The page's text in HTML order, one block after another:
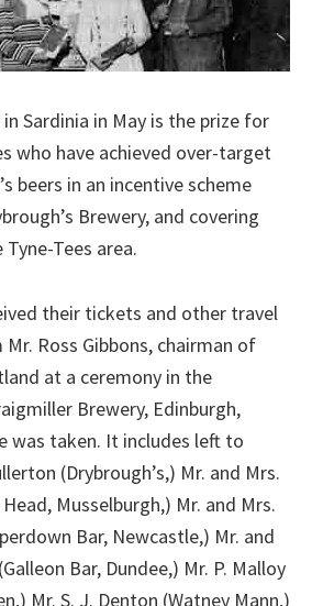
in Sardinia in May is the prize for
who have achieved over-target
beers in an incentive scheme
Brewery, and covering
Tees area.
their tickets and other travel
Ross Gibbons, chairman of
at a ceremony in the
Brewery, Edinburgh,
was taken. It includes left to
(Drybrough’s,) Mr. and Mrs.
Head, Musselburgh,) Mr. and Mrs.
Bar, Newcastle,) Mr. and
Bar, Dundee,) Mr. P. Malloy
Mr. S. J. Denton (Watney Mann,)